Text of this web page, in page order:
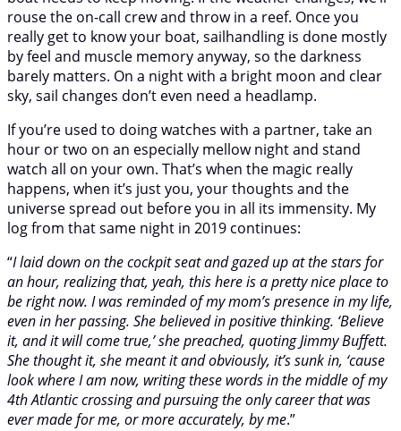
rouse the on-call crew and throw in a reef. Once you
really get to know your boat, sailhandling is done mostly
by feel and muscle memory anyway, so the darkness
barely matters. On a night with a bright moon and clear
sky, sail changes don’t even need a headlamp.
If you’re used to doing watches with a partner, take an
hour or two on an especially mellow night and stand
watch all on your own. That’s when the magic really
happens, when it’s just you, your thoughts and the
universe spread out before you in all its immensity. My
log from that same night in 2019 continues:
“I laid down on the cockpit seat and gazed up at the stars for
an hour, realizing that, yeah, this here is a pretty nice place to
be right now. I was reminded of my mom’s presence in my life,
even in her passing. She believed in positive thinking. ‘Believe
it, and it will come true,’ she preached, quoting Jimmy Buffett.
She thought it, she meant it and obviously, it’s sunk in, ‘cause
look where I am now, writing these words in the middle of my
4th Atlantic crossing and pursuing the only career that was
ever made for me, or more accurately, by me.”